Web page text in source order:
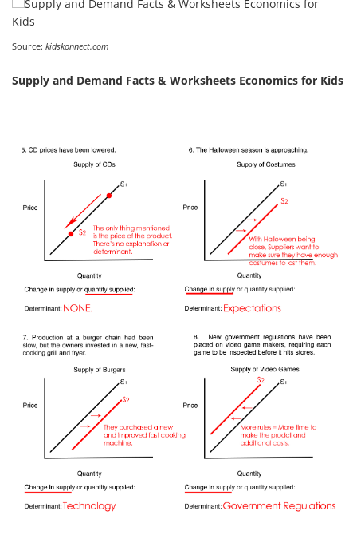
Source: kidskonnect.com
Supply and Demand Facts & Worksheets Economics for Kids